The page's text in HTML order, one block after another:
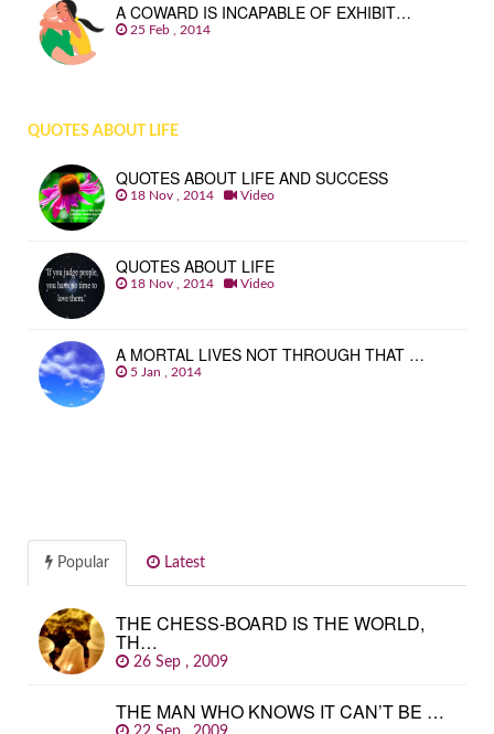
A COWARD IS INCAPABLE OF EXHIBIT…
25 Feb , 2014
QUOTES ABOUT LIFE
QUOTES ABOUT LIFE AND SUCCESS
18 Nov , 2014 Video
QUOTES ABOUT LIFE
18 Nov , 2014 Video
A MORTAL LIVES NOT THROUGH THAT …
5 Jan , 2014
Popular Latest
THE CHESS-BOARD IS THE WORLD,
TH…
26 Sep , 2009
THE MAN WHO KNOWS IT CAN’T BE …